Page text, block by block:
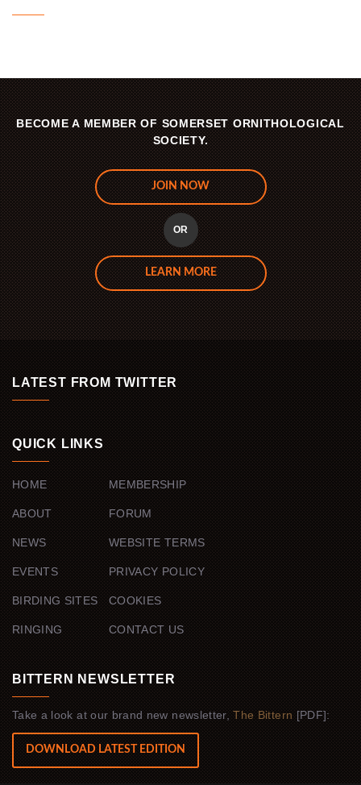
BECOME A MEMBER OF SOMERSET ORNITHOLOGICAL
SOCIETY.
JOIN NOW
OR
LEARN MORE
LATEST FROM TWITTER
QUICK LINKS
HOME
ABOUT
NEWS
EVENTS
BIRDING SITES
RINGING
MEMBERSHIP
FORUM
WEBSITE TERMS
PRIVACY POLICY
COOKIES
CONTACT US
BITTERN NEWSLETTER
Take a look at our brand new newsletter,The Bittern[PDF]:
DOWNLOAD LATEST EDITION